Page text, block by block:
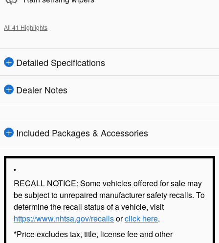
All 41 Highlights
Detailed Specifications
Dealer Notes
Included Packages & Accessories
"
RECALL NOTICE: Some vehicles offered for sale may
be subject to unrepaired manufacturer safety recalls. To
determine the recall status of a vehicle, visit
https://www.nhtsa.gov/recallsorclick here.
*Price excludes tax, title, license fee and other